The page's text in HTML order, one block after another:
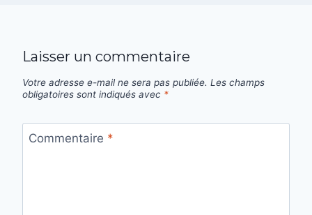
Laisser un commentaire
Votre adresse e-mail ne sera pas publiée. Les champs
obligatoires sont indiqués avec *
Commentaire *